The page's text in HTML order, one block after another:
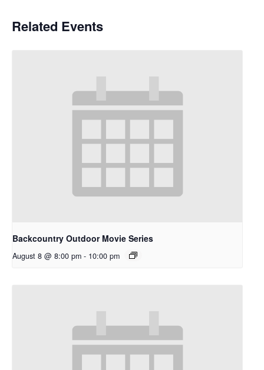
Related Events
Backcountry Outdoor Movie Series
August 8 @ 8:00 pm - 10:00 pm